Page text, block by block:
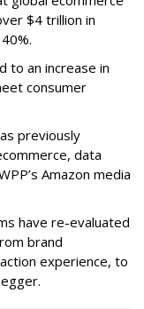
$4 trillion in
to an increase in
consumer
previously
data
Amazon media
have re-evaluated
brand
experience, to